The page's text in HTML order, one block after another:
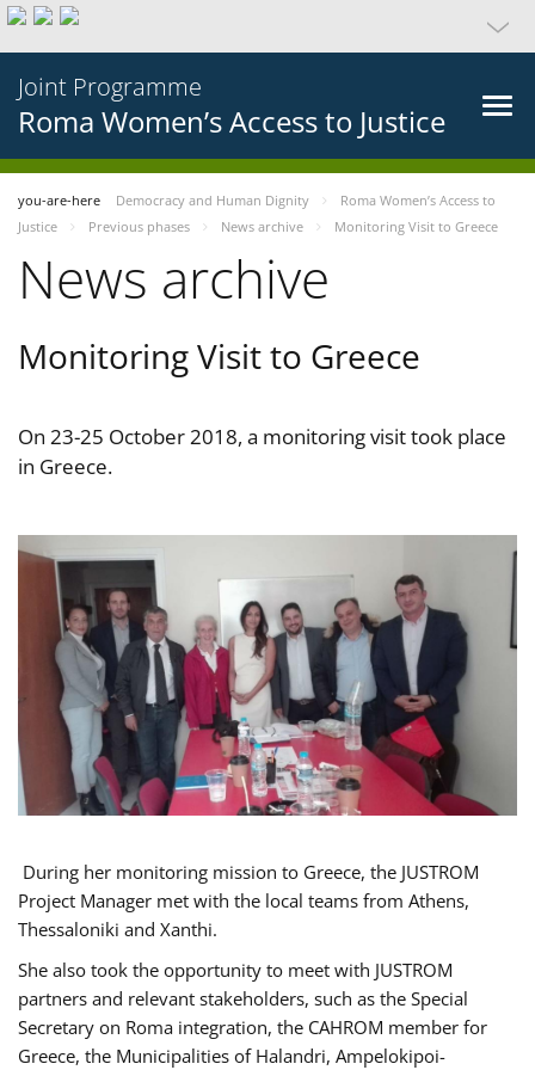
Joint Programme
Roma Women’s Access to Justice
you-are-here Democracy and Human Dignity
Roma Women’s Access to
Justice
Previous phases News archive Monitoring Visit to Greece
News archive
Monitoring Visit to Greece
On 23-25 October 2018, a monitoring visit took place
in Greece.
During her monitoring mission to Greece, the JUSTROM
Project Manager met with the local teams from Athens,
Thessaloniki and Xanthi.
She also took the opportunity to meet with JUSTROM
partners and relevant stakeholders, such as the Special
Secretary on Roma integration, the CAHROM member for
Greece, the Municipalities of Halandri, Ampelokipoi-